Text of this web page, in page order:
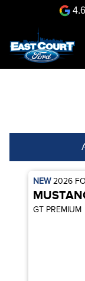
4.6
Condition
Make
NEW2026
GT PREMIUM